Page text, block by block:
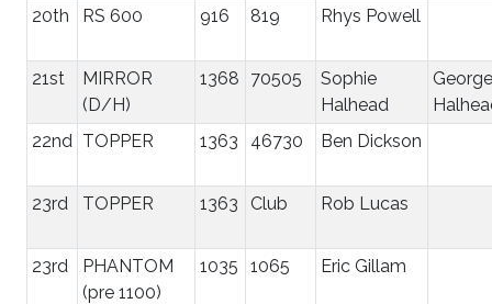
20th
RS 600 916 819 Rhys Powell
21st
MIRROR
(D/H)
1368 70505
Sophie
Halhead
George
22nd TOPPER 1363 46730 Ben Dickson
23rd TOPPER 1363 Club Rob Lucas
23rd
PHANTOM
(pre 1100)
1035 1065 Eric Gillam